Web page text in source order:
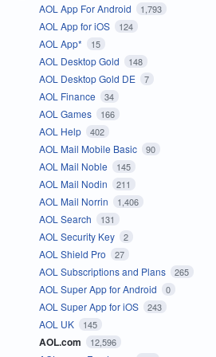
AOL App For Android 1,793
AOL App for iOS 124
AOL App* 15
AOL Desktop Gold 148
AOL Desktop Gold DE 7
AOL Finance 34
AOL Games 166
AOL Help 402
AOL Mail Mobile Basic 90
AOL Mail Noble 145
AOL Mail Nodin 211
AOL Mail Norrin 1,406
AOL Search 131
AOL Security Key 2
AOL Shield Pro 27
AOL Subscriptions and Plans 265
AOL Super App for Android 0
AOL Super App for iOS 243
AOL UK 145
AOL.com 12,596